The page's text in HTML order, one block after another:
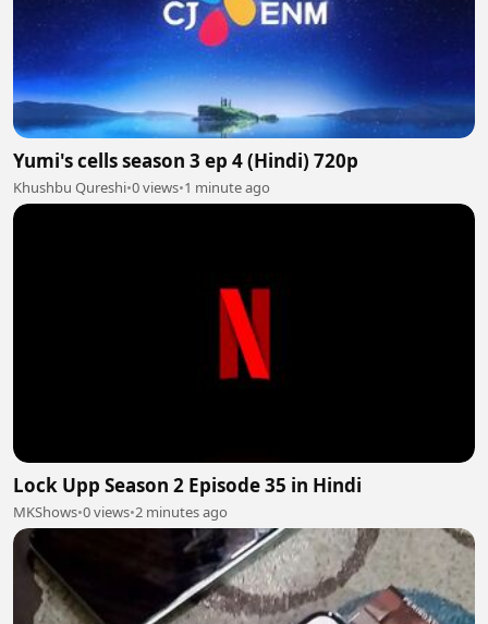
Yumi's cells season 3 ep 4 (Hindi) 720p
Khushbu Qureshi•0 views•1 minute ago
Lock Upp Season 2 Episode 35 in Hindi
MKShows•0 views•2 minutes ago